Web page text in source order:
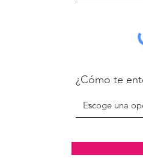
¿Cómo te